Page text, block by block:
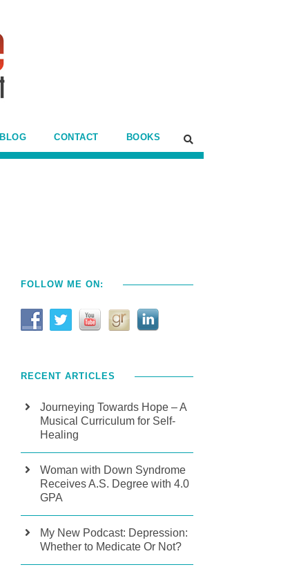
BLOG CONTACT BOOKS
FOLLOW ME ON:
RECENT ARTICLES
Journeying Towards Hope – A
Musical Curriculum for Self-
Healing
Woman with Down Syndrome
Receives A.S. Degree with 4.0
GPA
My New Podcast: Depression:
Whether to Medicate Or Not?